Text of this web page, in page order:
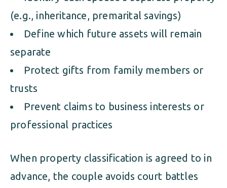
(e.g., inheritance, premarital savings)
Define which future assets will remain
separate
Protect gifts from family members or
trusts
Prevent claims to business interests or
professional practices
When property classification is agreed to in
advance, the couple avoids court battles